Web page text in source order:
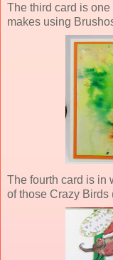
The third card is
makes using
The fourth card is in
of those Crazy Birds